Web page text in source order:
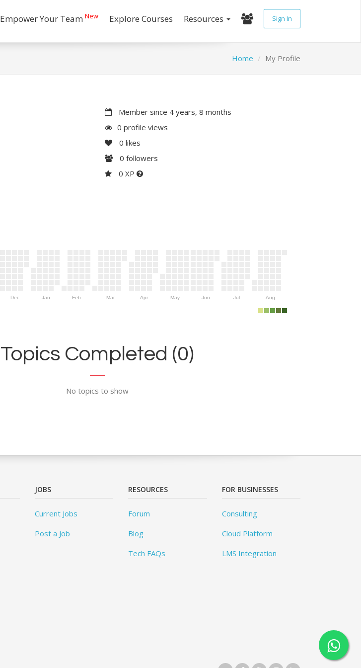
Empower Your Team New Explore Courses Resources Sign In
Home My Profile
Member since 4 years, 8 months
0 profile views
0 likes
0 followers
0 XP
Dec Jan Feb Mar Apr May Jun Jul Aug
Topics Completed (0)
No topics to show
JOBS
Current Jobs
Post a Job
RESOURCES
Forum
Blog
Tech FAQs
FOR BUSINESSES
Consulting
Cloud Platform
LMS Integration